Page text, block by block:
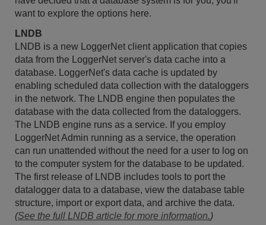
want to explore the options here.
LNDB
LNDB is a new LoggerNet client application that copies
data from the LoggerNet server's data cache into a
database. LoggerNet's data cache is updated by
enabling scheduled data collection with the dataloggers
in the network. The LNDB engine then populates the
database with the data collected from the dataloggers.
The LNDB engine runs as a service. If you employ
LoggerNet Admin running as a service, the operation
can run unattended without the need for a user to log on
to the computer system for the database to be updated.
The first release of LNDB includes tools to port the
datalogger data to a database, view the database table
structure, import or export data, and archive the data.
(See the full LNDB article for more information.)